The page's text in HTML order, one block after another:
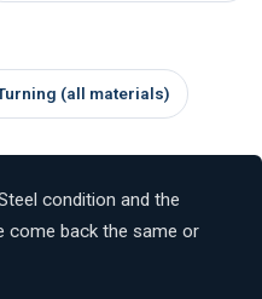
(all materials)
condition and the
come back the same or